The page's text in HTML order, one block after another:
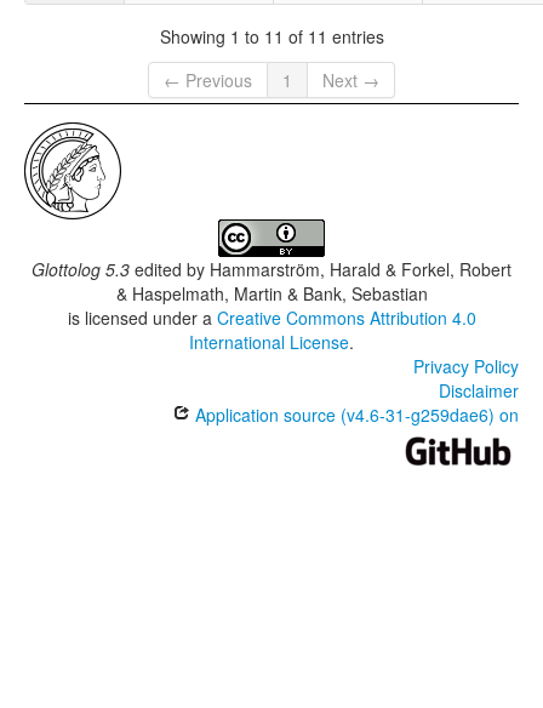
Showing 1 to 11 of 11 entries
← Previous
1 Next →
Glottolog 5.3 edited by Hammarström, Harald & Forkel, Robert
& Haspelmath, Martin & Bank, Sebastian
is licensed under a Creative Commons Attribution 4.0
International License.
Privacy Policy
Disclaimer
Application source (v4.6-31-g259dae6) on